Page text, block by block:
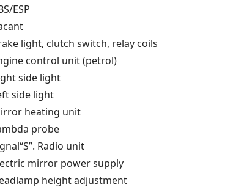
ESP
light, clutch switch, relay coils
control unit (petrol)
side light
side light
heating unit
probe
Radio unit
mirror power supply
height adjustment